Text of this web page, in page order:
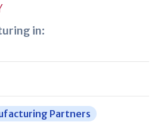
in:
Partners